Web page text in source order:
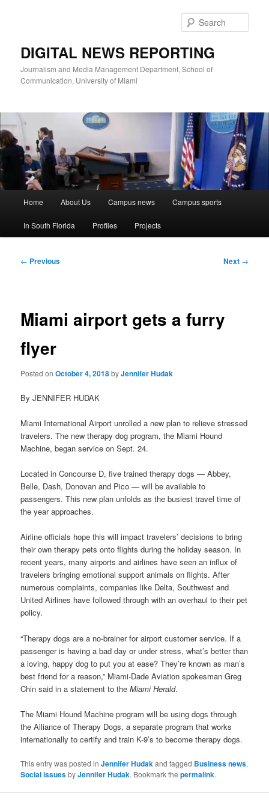
DIGITAL NEWS REPORTING
Journalism and Media Management Department, School of
Communication, University of Miami
Home About Us Campus news Campus sports
In South Florida Profiles Projects
Post
← Previous Next →
Miami airport gets a furry
flyer
Posted onOctober 4, 2018byJennifer Hudak
By JENNIFER HUDAK
Miami International Airport unrolled a new plan to relieve stressed
travelers. The new therapy dog program, the Miami Hound
Machine, began service on Sept. 24.
Located in Concourse D, five trained therapy dogs — Abbey,
Belle, Dash, Donovan and Pico — will be available to
passengers. This new plan unfolds as the busiest travel time of
the year approaches.
Airline officials hope this will impact travelers’ decisions to bring
their own therapy pets onto flights during the holiday season. In
recent years, many airports and airlines have seen an influx of
travelers bringing emotional support animals on flights. After
numerous complaints, companies like Delta, Southwest and
United Airlines have followed through with an overhaul to their pet
policy.
“Therapy dogs are a no-brainer for airport customer service. If a
passenger is having a bad day or under stress, what’s better than
a loving, happy dog to put you at ease? They’re known as man’s
best friend for a reason,” Miami-Dade Aviation spokesman Greg
Chin said in a statement to theMiami Herald.
The Miami Hound Machine program will be using dogs through
the Alliance of Therapy Dogs, a separate program that works
internationally to certify and train K-9’s to become therapy dogs.
This entry was posted inJennifer Hudakand tagged Business news,
Social issuesbyJennifer Hudak. Bookmark thepermalink.